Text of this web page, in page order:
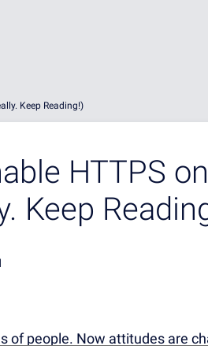
Keep Reading!)
HTTPS
Keep
of people. Now attitudes are